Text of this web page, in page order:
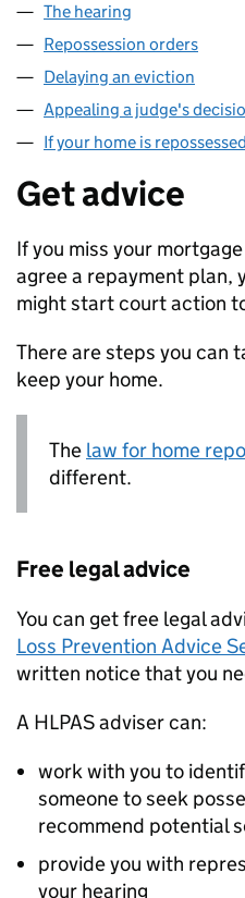
The hearing
Repossession orders
Delaying an eviction
Appealing a judge's
If your home is repossessed
Get advice
If you miss your
agree a repayment plan,
might start court action
There are steps you can
keep your home.
The law for home
different.
Free legal advice
You can get free legal
Loss Prevention Advice
written notice that you
A HLPAS adviser can:
work with you to
someone to seek
recommend potential
provide you with
your hearing